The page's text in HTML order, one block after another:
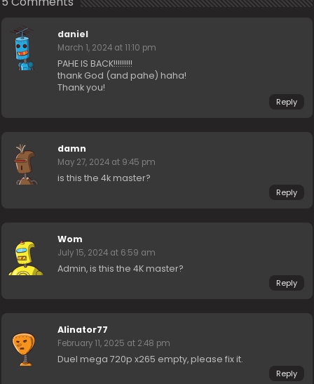
daniel
March 1, 2024 at 11:10 pm
PAHE IS BACK!!!!!!!!!
thank God (and pahe) haha!
Thank you!
Reply
damn
May 27, 2024 at 9:45 pm
is this the 4k master?
Reply
Wom
July 15, 2024 at 6:59 am
Admin, is this the 4K master?
Reply
Alinator77
February 11, 2025 at 2:48 pm
Duel mega 720p x265 empty, please fix it.
Reply